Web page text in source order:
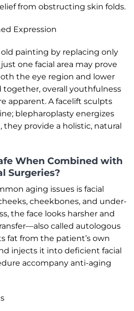
from obstructing skin folds.
Expression
painting by replacing only
one facial area may prove
the eye region and lower
together, overall youthfulness
apparent. A facelift sculpts
blepharoplasty energizes
they provide a holistic, natural
When Combined with
Surgeries?
aging issues is facial
cheekbones, and under-
the face looks harsher and
called autologous
fat from the patient’s own
injects it into deficient facial
accompany anti-aging